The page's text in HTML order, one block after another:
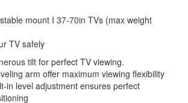
mount I 37-70in TVs (max weight
TV safely
tilt for perfect TV viewing.
arm offer maximum viewing flexibility
in level adjustment ensures perfect